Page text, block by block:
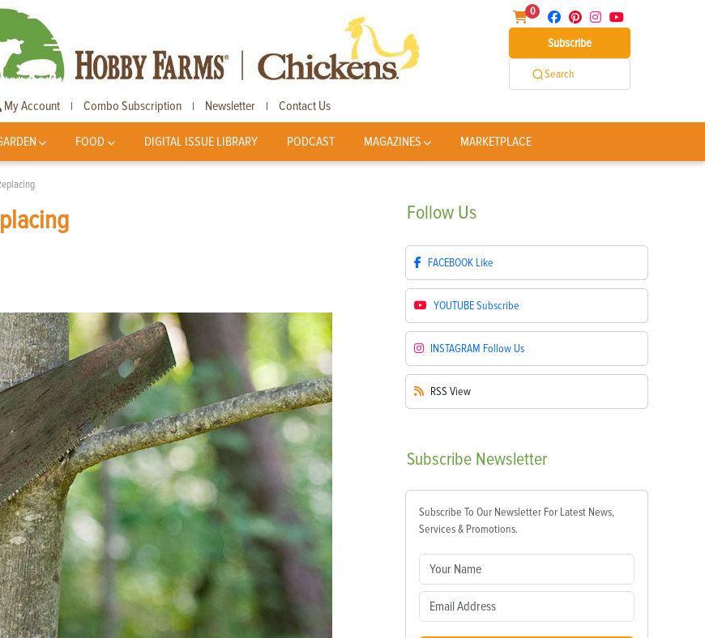
0
Subscribe
Search
My Account | Combo Subscription | Newsletter | Contact Us
FOOD DIGITAL ISSUE LIBRARY PODCAST MAGAZINES MARKETPLACE
Follow Us
FACEBOOK Like
YOUTUBESubscribe
INSTAGRAM Follow Us
RSS View
Subscribe Newsletter
Subscribe To Our Newsletter For Latest News,
Services & Promotions.